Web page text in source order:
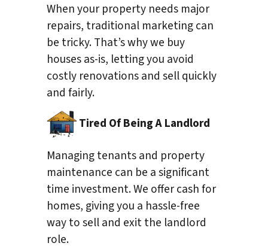
When your property needs major
repairs, traditional marketing can
be tricky. That’s why we buy
houses as-is, letting you avoid
costly renovations and sell quickly
and fairly.
Tired Of Being A Landlord
Managing tenants and property
maintenance can be a significant
time investment. We offer cash for
homes, giving you a hassle-free
way to sell and exit the landlord
role.